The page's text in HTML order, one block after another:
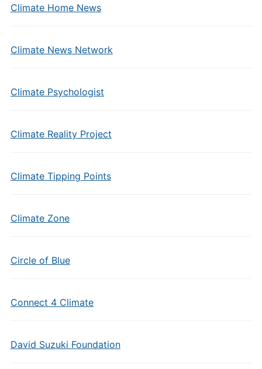
Climate Home News
Climate News Network
Climate Psychologist
Climate Reality Project
Climate Tipping Points
Climate Zone
Circle of Blue
Connect 4 Climate
David Suzuki Foundation